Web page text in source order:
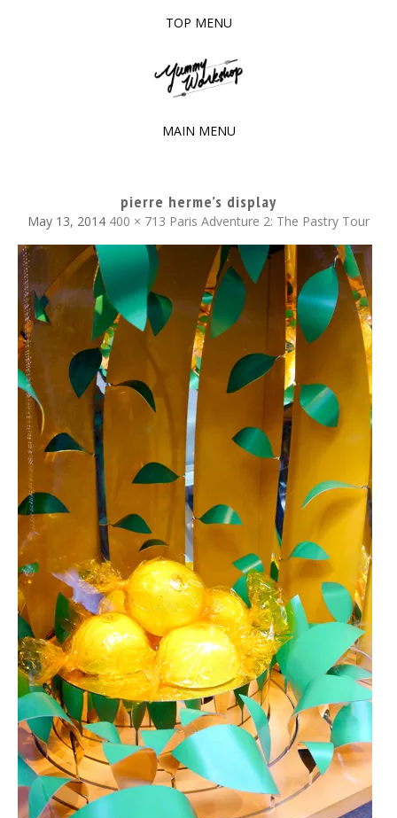
TOP MENU
YUMMY WORKSHOP
MAIN MENU
pierre herme’s display
May 13, 2014 400 × 713 Paris Adventure 2: The Pastry Tour